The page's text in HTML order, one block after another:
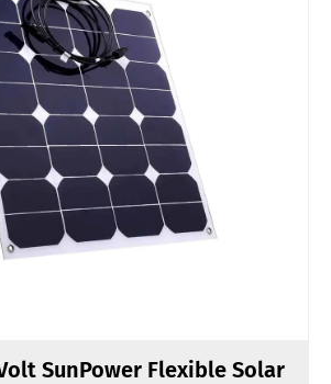
SunPower Flexible Solar